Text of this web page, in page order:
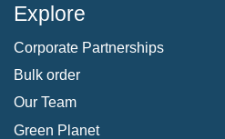
Explore
Corporate Partnerships
Bulk order
Our Team
Green Planet